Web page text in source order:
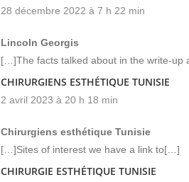
28 décembre 2022 à 7 h 22 min
Lincoln Georgis
[…]The facts talked about in the write-
CHIRURGIENS ESTHÉTIQUE TUNISIE
2 avril 2023 à 20 h 18 min
Chirurgiens esthétique Tunisie
[…]Sites of interest we have a link to[…]
CHIRURGIE ESTHÉTIQUE TUNISIE